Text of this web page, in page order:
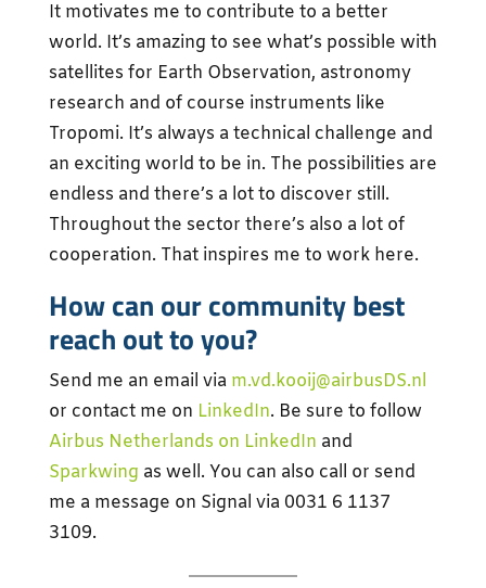
It motivates me to contribute to a better
world. It’s amazing to see what’s possible with
satellites for Earth Observation, astronomy
research and of course instruments like
Tropomi. It’s always a technical challenge and
an exciting world to be in. The possibilities are
endless and there’s a lot to discover still.
Throughout the sector there’s also a lot of
cooperation. That inspires me to work here.
How can our community best
reach out to you?
Send me an email via m.vd.kooij@airbusDS.nl
or contact me on LinkedIn. Be sure to follow
Airbus Netherlands on LinkedIn and
Sparkwing as well. You can also call or send
me a message on Signal via 0031 6 1137
3109.